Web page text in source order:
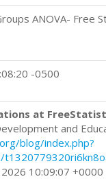
ANOVA- Free
-0500
at
and
blog/index.php?
10:09:07 +0000